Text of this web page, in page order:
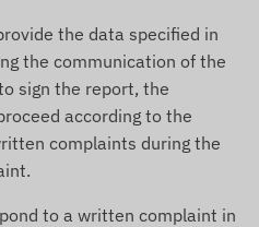
the data specified in
the communication of the
sign the report, the
according to the
complaints during the
to a written complaint in